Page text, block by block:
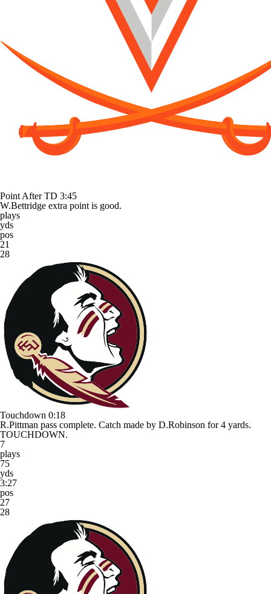
Point After TD 3:45
W.Bettridge extra point is good.
plays
yds
pos
21
28
Touchdown 0:18
R.Pittman pass complete. Catch made by D.Robinson for 4 yards.
TOUCHDOWN.
7
plays
75
yds
3:27
pos
27
28